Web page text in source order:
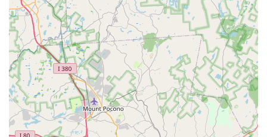
apparel would likely be stocked.
Customer Assistance and Product Advice:
While
specific details about staff expertise are not available,
local pet stores often pride themselves on providing
personalized recommendations and advice on products
suitable for a customer's specific pet and its needs. This
can be a valuable service for new pet owners or those
seeking to address particular issues.
Order and Pickup (Potential):Depending on their
operational model, a local store might offer services like